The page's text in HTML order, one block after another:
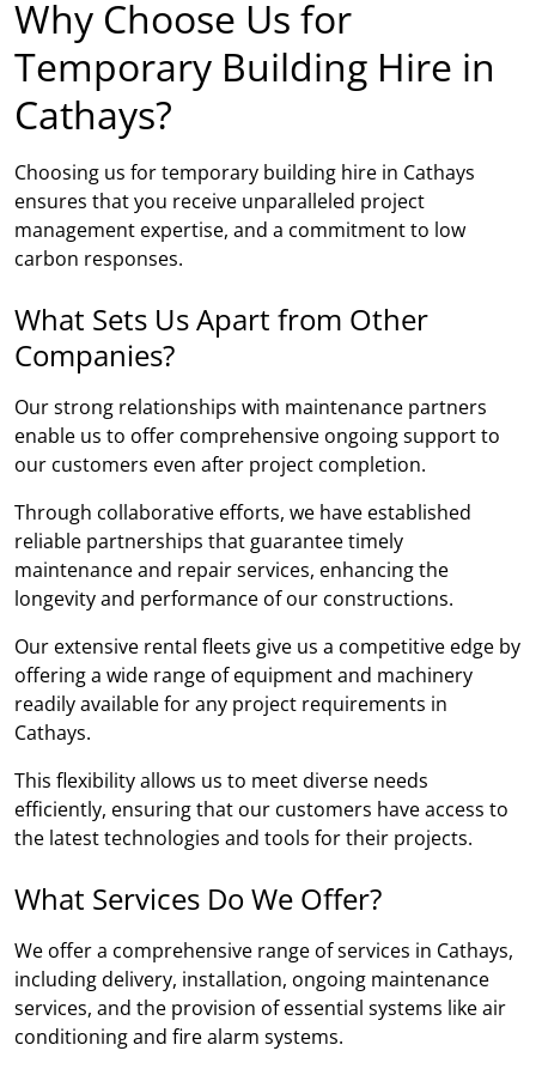
Why Choose Us for
Temporary Building Hire in
Cathays?
Choosing us for temporary building hire in Cathays
ensures that you receive unparalleled project
management expertise, and a commitment to low
carbon responses.
What Sets Us Apart from Other
Companies?
Our strong relationships with maintenance partners
enable us to offer comprehensive ongoing support to
our customers even after project completion.
Through collaborative efforts, we have established
reliable partnerships that guarantee timely
maintenance and repair services, enhancing the
longevity and performance of our constructions.
Our extensive rental fleets give us a competitive edge by
offering a wide range of equipment and machinery
readily available for any project requirements in
Cathays.
This flexibility allows us to meet diverse needs
efficiently, ensuring that our customers have access to
the latest technologies and tools for their projects.
What Services Do We Offer?
We offer a comprehensive range of services in Cathays,
including delivery, installation, ongoing maintenance
services, and the provision of essential systems like air
conditioning and fire alarm systems.